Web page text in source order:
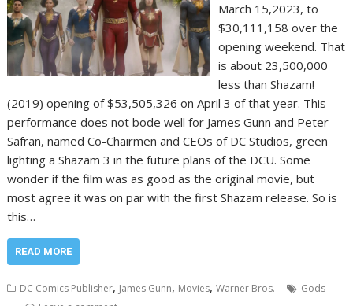
March 15,2023, to
$30,111,158 over the
opening weekend. That
is about 23,500,000
less than Shazam!
(2019) opening of $53,505,326 on April 3 of that year. This
performance does not bode well for James Gunn and Peter
Safran, named Co-Chairmen and CEOs of DC Studios, green
lighting a Shazam 3 in the future plans of the DCU. Some
wonder if the film was as good as the original movie, but
most agree it was on par with the first Shazam release. So is
this…
READ MORE
DC Comics Publisher, James Gunn, Movies,Warner Bros.
Gods